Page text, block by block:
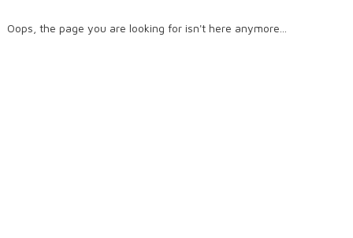
Oops, the page you are looking for isn't here anymore...